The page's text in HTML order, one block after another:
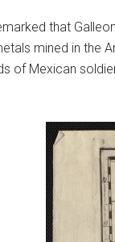
that
mined in the
of Mexican